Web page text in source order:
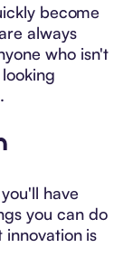
become
always
who isn't
have
you can do
is